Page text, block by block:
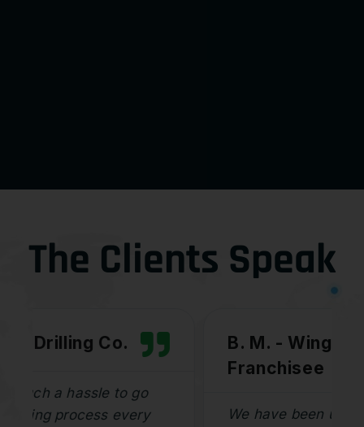
The Clients Speak
B. M. - Wingstop
We have been using the team at